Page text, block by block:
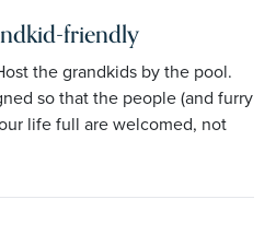
friendly
the grandkids by the pool.
so that the people (and furry
life full are welcomed, not